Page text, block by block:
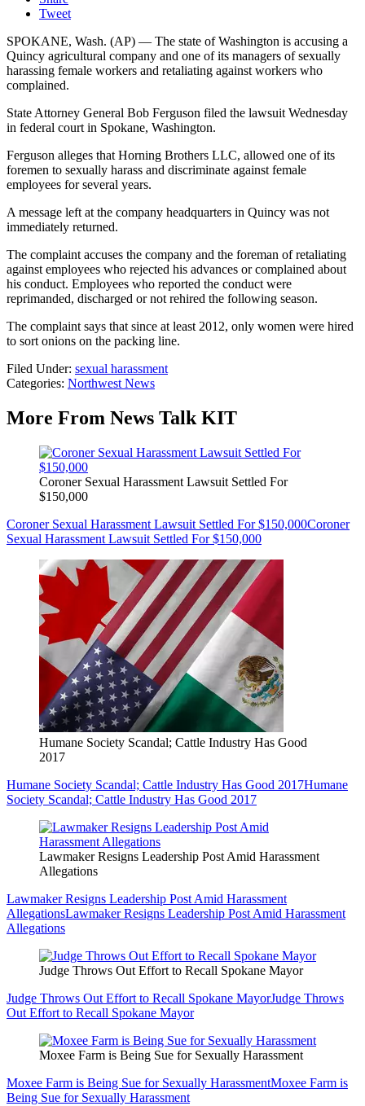
Tweet
SPOKANE, Wash. (AP) — The state of Washington is accusing a
Quincy agricultural company and one of its managers of sexually
harassing female workers and retaliating against workers who
complained.
State Attorney General Bob Ferguson filed the lawsuit Wednesday
in federal court in Spokane, Washington.
Ferguson alleges that Horning Brothers LLC, allowed one of its
foremen to sexually harass and discriminate against female
employees for several years.
A message left at the company headquarters in Quincy was not
immediately returned.
The complaint accuses the company and the foreman of retaliating
against employees who rejected his advances or complained about
his conduct. Employees who reported the conduct were
reprimanded, discharged or not rehired the following season.
The complaint says that since at least 2012, only women were hired
to sort onions on the packing line.
Filed Under: sexual harassment
Categories: Northwest News
More From News Talk KIT
Coroner Sexual Harassment Lawsuit Settled For
$150,000
Coroner Sexual Harassment Lawsuit Settled For $150,000Coroner
Sexual Harassment Lawsuit Settled For $150,000
Humane Society Scandal; Cattle Industry Has Good
2017
Humane Society Scandal; Cattle Industry Has Good 2017Humane
Society Scandal; Cattle Industry Has Good 2017
Lawmaker Resigns Leadership Post Amid Harassment
Allegations
Lawmaker Resigns Leadership Post Amid Harassment
AllegationsLawmaker Resigns Leadership Post Amid Harassment
Allegations
Judge Throws Out Effort to Recall Spokane Mayor
Judge Throws Out Effort to Recall Spokane MayorJudge Throws
Out Effort to Recall Spokane Mayor
Moxee Farm is Being Sue for Sexually Harassment
Moxee Farm is Being Sue for Sexually HarassmentMoxee Farm is
Being Sue for Sexually Harassment